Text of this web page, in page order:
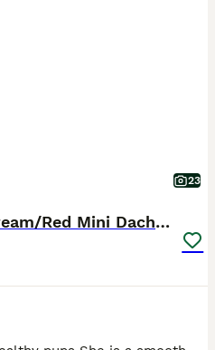
23
Long/smooth haired cream/Red Mini Dachshund pups